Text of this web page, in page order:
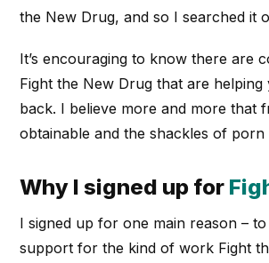
the New Drug, and so I searched it
It’s encouraging to know there are
Fight the New Drug that are
back. I believe more and more that
obtainable and the shackles of
Why I signed up for
I signed up for one main reason –
support for the kind of work Fight